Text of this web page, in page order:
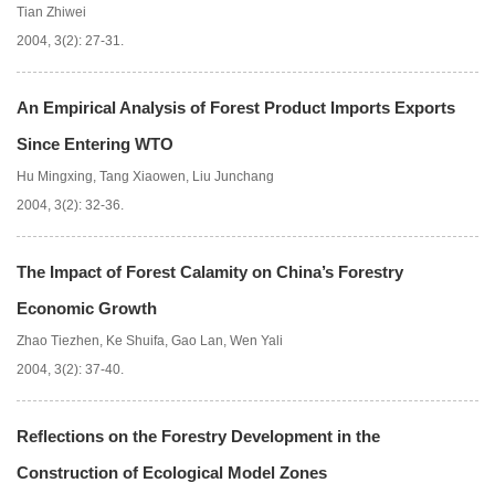
Tian Zhiwei
2004, 3(2): 27-31.
An Empirical Analysis of Forest Product Imports Exports
Since Entering WTO
Hu Mingxing, Tang Xiaowen, Liu Junchang
2004, 3(2): 32-36.
The Impact of Forest Calamity on China’s Forestry
Economic Growth
Zhao Tiezhen, Ke Shuifa, Gao Lan, Wen Yali
2004, 3(2): 37-40.
Reflections on the Forestry Development in the
Construction of Ecological Model Zones